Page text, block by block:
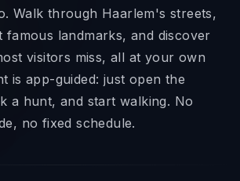
Walk through Haarlem's streets,
famous landmarks, and discover
visitors miss, all at your own
is app-guided: just open the
a hunt, and start walking. No
no fixed schedule.